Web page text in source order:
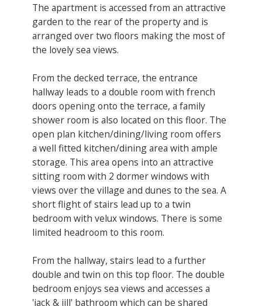
The apartment is accessed from an attractive
garden to the rear of the property and is
arranged over two floors making the most of
the lovely sea views.
From the decked terrace, the entrance
hallway leads to a double room with french
doors opening onto the terrace, a family
shower room is also located on this floor. The
open plan kitchen/dining/living room offers
a well fitted kitchen/dining area with ample
storage. This area opens into an attractive
sitting room with 2 dormer windows with
views over the village and dunes to the sea. A
short flight of stairs lead up to a twin
bedroom with velux windows. There is some
limited headroom to this room.
From the hallway, stairs lead to a further
double and twin on this top floor. The double
bedroom enjoys sea views and accesses a
'jack & jill' bathroom which can be shared